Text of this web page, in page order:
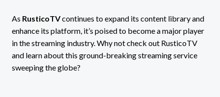
As RusticoTVcontinues to expand its content library and
enhance its platform, it’s poised to become a major player
in the streaming industry. Why not check out RusticoTV
and learn about this ground-breaking streaming service
sweeping the globe?